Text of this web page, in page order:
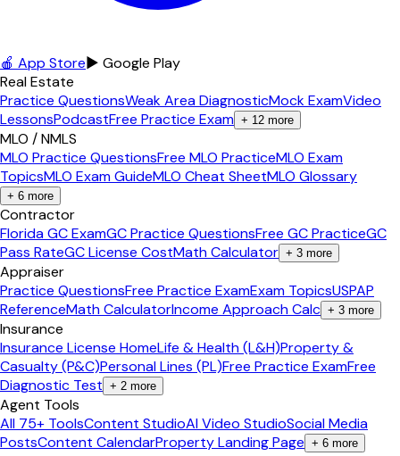
🍎 App Store▶ Google Play
Real Estate
Practice QuestionsWeak Area DiagnosticMock ExamVideo
LessonsPodcastFree Practice Exam + 12 more
MLO / NMLS
MLO Practice QuestionsFree MLO PracticeMLO Exam
TopicsMLO Exam GuideMLO Cheat SheetMLO Glossary
+ 6 more
Contractor
Florida GC ExamGC Practice QuestionsFree GC PracticeGC
Pass RateGC License CostMath Calculator + 3 more
Appraiser
Practice QuestionsFree Practice ExamExam TopicsUSPAP
ReferenceMath CalculatorIncome Approach Calc + 3 more
Insurance
Insurance License HomeLife & Health (L&H)Property &
Casualty (P&C)Personal Lines (PL)Free Practice ExamFree
Diagnostic Test + 2 more
Agent Tools
All 75+ ToolsContent StudioAI Video StudioSocial Media
PostsContent CalendarProperty Landing Page + 6 more